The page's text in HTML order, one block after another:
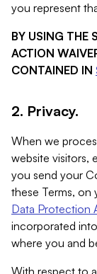
you represent
BY USING THE
ACTION
CONTAINED IN
2. Privacy.
When we
website visitors,
you send your
these Terms, on
Data Protection
incorporated
where you and
With respect to